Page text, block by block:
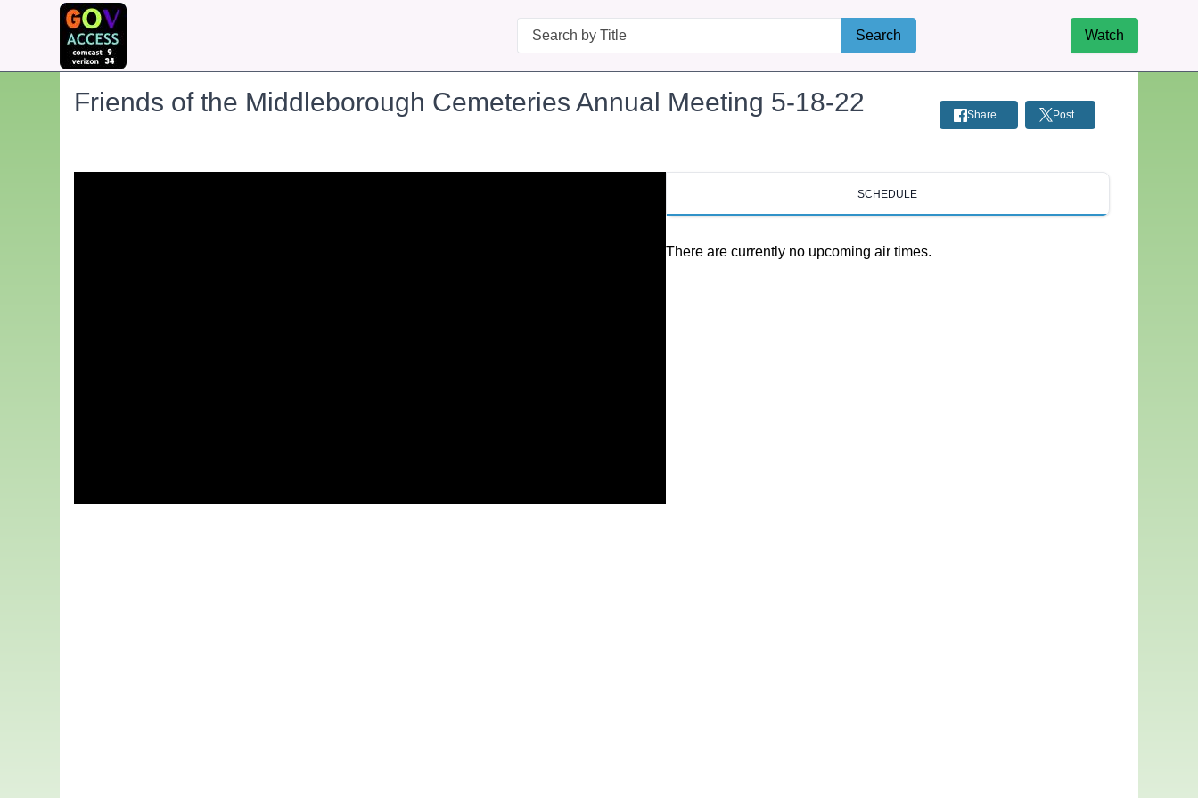
Search
Search Watch
Friends of the Middleborough Cemeteries Annual Meeting 5-18-22 Share Post
SCHEDULE
There are currently no upcoming air times.